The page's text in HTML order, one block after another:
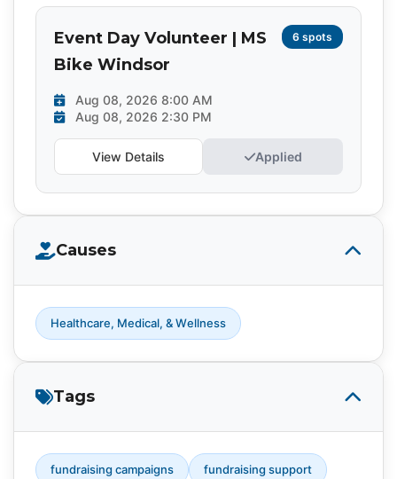
Event Day Volunteer | MS
Bike Windsor
6 spots
Aug 08, 2026 8:00 AM
Aug 08, 2026 2:30 PM
View Details Applied
Causes
Healthcare, Medical, & Wellness
Tags
fundraising campaigns fundraising support